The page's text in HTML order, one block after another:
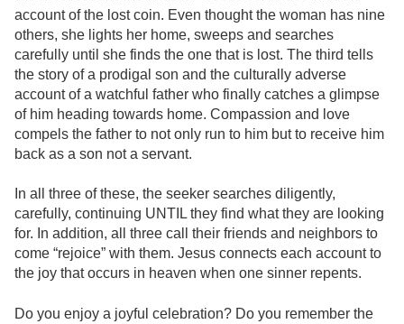
account of the lost coin. Even thought the woman has nine
others, she lights her home, sweeps and searches
carefully until she finds the one that is lost. The third tells
the story of a prodigal son and the culturally adverse
account of a watchful father who finally catches a glimpse
of him heading towards home. Compassion and love
compels the father to not only run to him but to receive him
back as a son not a servant.
In all three of these, the seeker searches diligently,
carefully, continuing UNTIL they find what they are looking
for. In addition, all three call their friends and neighbors to
come “rejoice” with them. Jesus connects each account to
the joy that occurs in heaven when one sinner repents.
Do you enjoy a joyful celebration? Do you remember the